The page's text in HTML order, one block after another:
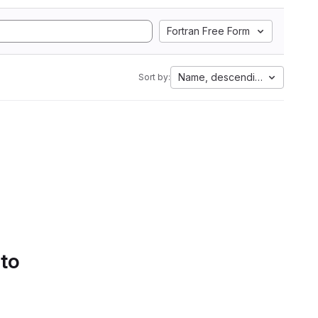
Fortran Free Form
Sort by: Name, descending